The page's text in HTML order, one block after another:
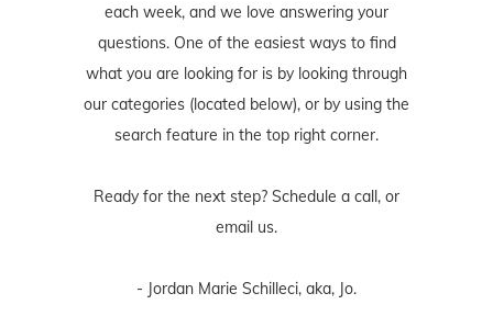
each week, and we love answering your
questions. One of the easiest ways to find
what you are looking for is by looking through
our categories (located below), or by using the
search feature in the top right corner.
Ready for the next step? Schedule a call, or
email us.
- Jordan Marie Schilleci, aka, Jo.